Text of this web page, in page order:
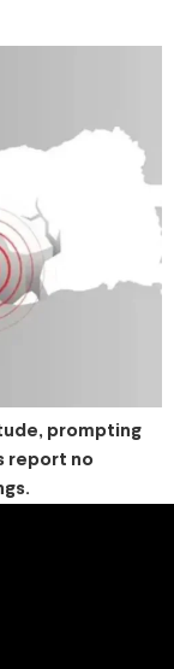
prompting
report no